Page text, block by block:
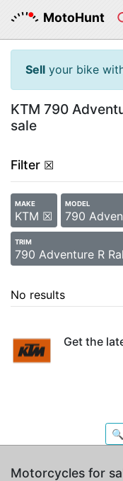
MotoHunt
Sell your bike
KTM 790
sale
Filter ☒
MAKE
KTM ☒
MODEL
790
TRIM
790 Adventure R
No results
Get the
Motorcycles for